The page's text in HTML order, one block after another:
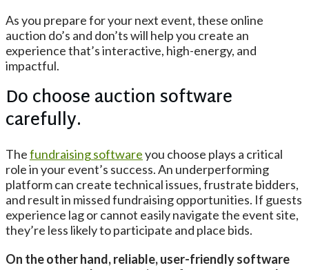
As you prepare for your next event, these online
auction do’s and don’ts will help you create an
experience that’s interactive, high-energy, and
impactful.
Do choose auction software
carefully.
Thefundraising softwareyou choose plays a critical
role in your event’s success. An underperforming
platform can create technical issues, frustrate bidders,
and result in missed fundraising opportunities. If guests
experience lag or cannot easily navigate the event site,
they’re less likely to participate and place bids.
On the other hand, reliable, user-friendly software